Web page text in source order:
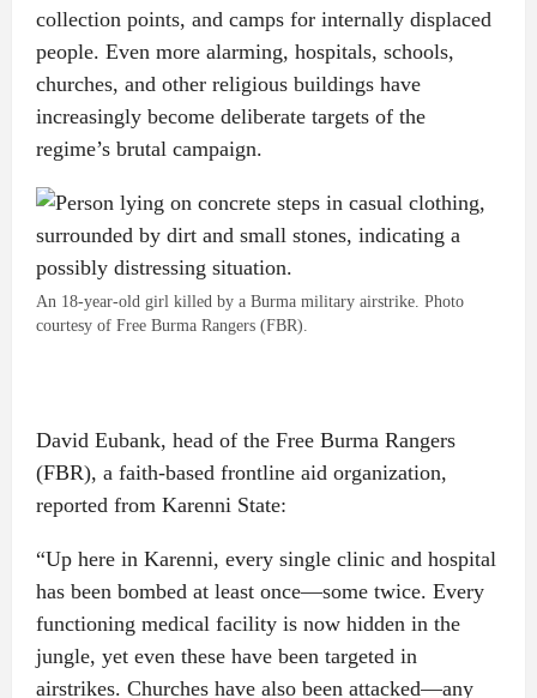
collection points, and camps for internally displaced
people. Even more alarming, hospitals, schools,
churches, and other religious buildings have
increasingly become deliberate targets of the
regime’s brutal campaign.
An 18-year-old girl killed by a Burma military airstrike. Photo
courtesy of Free Burma Rangers (FBR).
David Eubank, head of the Free Burma Rangers
(FBR), a faith-based frontline aid organization,
reported from Karenni State:
“Up here in Karenni, every single clinic and hospital
has been bombed at least once—some twice. Every
functioning medical facility is now hidden in the
jungle, yet even these have been targeted in
airstrikes. Churches have also been attacked—any